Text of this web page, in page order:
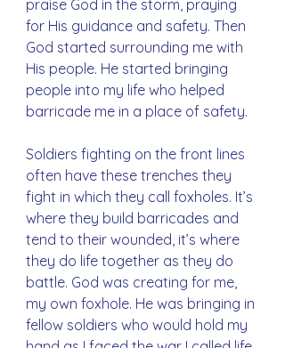
praise God in the storm, praying
for His guidance and safety. Then
God started surrounding me with
His people. He started bringing
people into my life who helped
barricade me in a place of safety.
Soldiers fighting on the front lines
often have these trenches they
fight in which they call foxholes. It’s
where they build barricades and
tend to their wounded, it’s where
they do life together as they do
battle. God was creating for me,
my own foxhole. He was bringing in
fellow soldiers who would hold my